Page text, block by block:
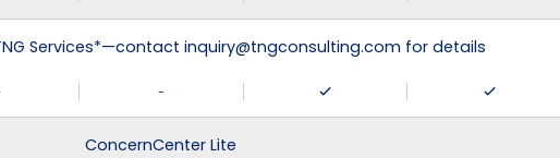
Services*—contact inquiry@tngconsulting.com for details
-
ConcernCenter Lite